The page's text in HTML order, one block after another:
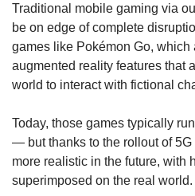
Traditional mobile gaming via
be on edge of complete
games like Pokémon Go, which
augmented reality features that
world to interact with fictional
Today, those games typically
— but thanks to the rollout of 5G
more realistic in the future, with
superimposed on the real world.